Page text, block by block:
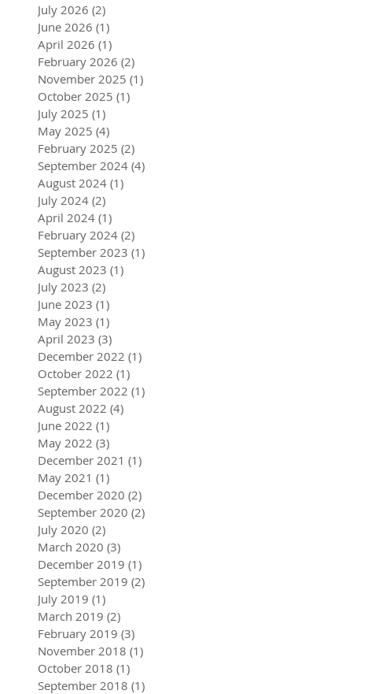
July 2026 (2)
June 2026 (1)
April 2026 (1)
February 2026 (2)
November 2025 (1)
October 2025 (1)
July 2025 (1)
May 2025 (4)
February 2025 (2)
September 2024 (4)
August 2024 (1)
July 2024 (2)
April 2024 (1)
February 2024 (2)
September 2023 (1)
August 2023 (1)
July 2023 (2)
June 2023 (1)
May 2023 (1)
April 2023 (3)
December 2022 (1)
October 2022 (1)
September 2022 (1)
August 2022 (4)
June 2022 (1)
May 2022 (3)
December 2021 (1)
May 2021 (1)
December 2020 (2)
September 2020 (2)
July 2020 (2)
March 2020 (3)
December 2019 (1)
September 2019 (2)
July 2019 (1)
March 2019 (2)
February 2019 (3)
November 2018 (1)
October 2018 (1)
September 2018 (1)